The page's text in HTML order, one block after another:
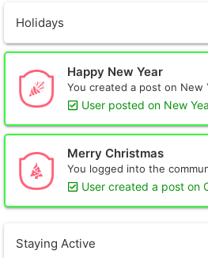
Holidays
Happy New Year
You created a post on New
User posted on New
Merry Christmas
You logged into the
User created a post on
Staying Active